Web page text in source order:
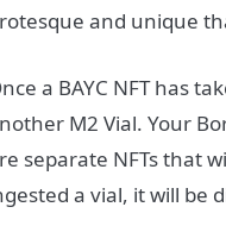
and unique
a BAYC NFT has
M2 Vial. Your
separate NFTs that
a vial, it will be